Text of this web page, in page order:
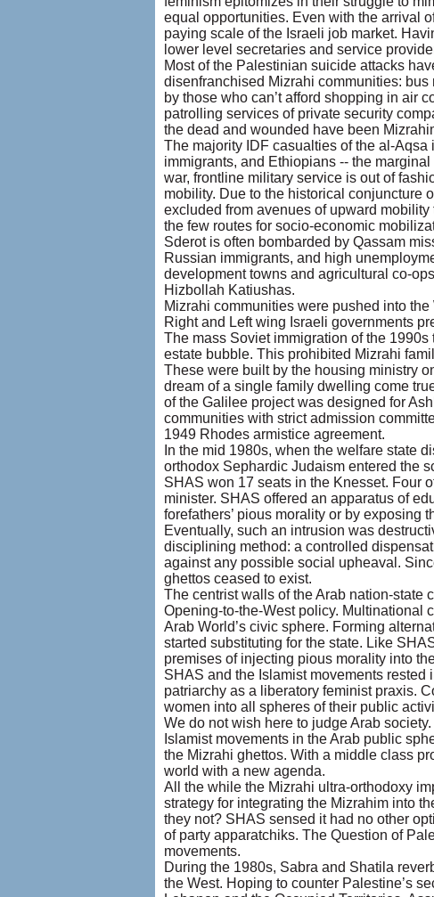
equal opportunities. Even with the arrival
paying scale of the Israeli job market.
lower level secretaries and service
Most of the Palestinian suicide attacks
disenfranchised Mizrahi communities: bus
by those who can’t afford shopping in air
patrolling services of private security
the dead and wounded have been
The majority IDF casualties of the al-
immigrants, and Ethiopians -- the
war, frontline military service is out of
mobility. Due to the historical conjuncture
excluded from avenues of upward
the few routes for socio-economic
Sderot is often bombarded by Qassam
Russian immigrants, and high
development towns and agricultural co-
Hizbollah Katiushas.
Mizrahi communities were pushed into
Right and Left wing Israeli governments
The mass Soviet immigration of the 1990s
estate bubble. This prohibited Mizrahi
These were built by the housing ministry
dream of a single family dwelling come
of the Galilee project was designed for
communities with strict admission
1949 Rhodes armistice agreement.
In the mid 1980s, when the welfare state
orthodox Sephardic Judaism entered the
SHAS won 17 seats in the Knesset. Four
minister. SHAS offered an apparatus of
forefathers’ pious morality or by exposing
Eventually, such an intrusion was
disciplining method: a controlled
against any possible social upheaval.
ghettos ceased to exist.
The centrist walls of the Arab nation-state
Opening-to-the-West policy. Multinational
Arab World’s civic sphere. Forming
started substituting for the state. Like
premises of injecting pious morality into
SHAS and the Islamist movements rested
patriarchy as a liberatory feminist praxis.
women into all spheres of their public
We do not wish here to judge Arab
Islamist movements in the Arab public
the Mizrahi ghettos. With a middle class
world with a new agenda.
All the while the Mizrahi ultra-orthodoxy
strategy for integrating the Mizrahim into
they not? SHAS sensed it had no other
of party apparatchiks. The Question of
movements.
During the 1980s, Sabra and Shatila
the West. Hoping to counter Palestine’s